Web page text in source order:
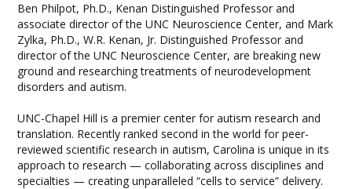
Ben Philpot, Ph.D., Kenan Distinguished Professor and
associate director of the UNC Neuroscience Center, and Mark
Zylka, Ph.D., W.R. Kenan, Jr. Distinguished Professor and
director of the UNC Neuroscience Center, are breaking new
ground and researching treatments of neurodevelopment
disorders and autism.
UNC-Chapel Hill is a premier center for autism research and
translation. Recently ranked second in the world for peer-
reviewed scientific research in autism, Carolina is unique in its
approach to research — collaborating across disciplines and
specialties — creating unparalleled “cells to service” delivery.